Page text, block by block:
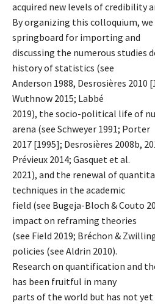
acquired new levels of credibility
By organizing this colloquium,
springboard for importing and
discussing the numerous studies
history of statistics (see
Anderson 1988, Desrosières 2010
Wuthnow 2015; Labbé
2019), the socio-political life of
arena (see Schweyer 1991; Porter
2017 [1995]; Desrosières 2008b,
Prévieux 2014; Gasquet et al.
2021), and the renewal of
techniques in the academic
field (see Bugeja-Bloch & Couto
impact on reframing theories
(see Field 2019; Bréchon &
policies (see Aldrin 2010).
Research on quantification and
has been fruitful in many
parts of the world but has not